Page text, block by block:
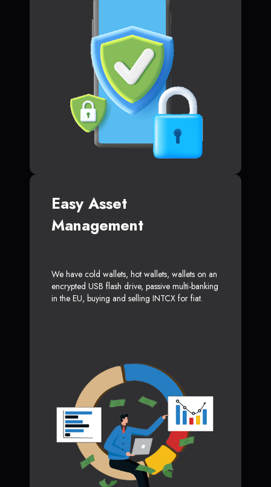
Easy Asset
Management
We have cold wallets, hot wallets, wallets on an
encrypted USB flash drive, passive multi-banking
in the EU, buying and selling INTCX for fiat.